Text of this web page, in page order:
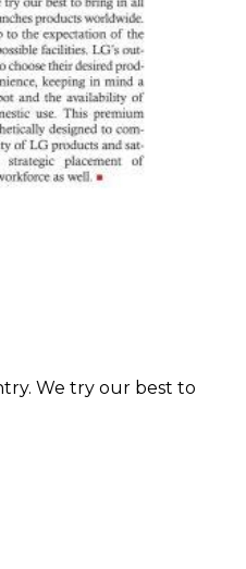
We try our best to